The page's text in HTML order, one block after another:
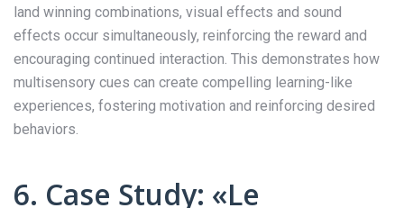
land winning combinations, visual effects and sound
effects occur simultaneously, reinforcing the reward and
encouraging continued interaction. This demonstrates how
multisensory cues can create compelling learning-like
experiences, fostering motivation and reinforcing desired
behaviors.
6. Case Study: «Le